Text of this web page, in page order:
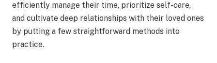
efficiently manage their time, prioritize self-care,
and cultivate deep relationships with their loved ones
by putting a few straightforward methods into
practice.